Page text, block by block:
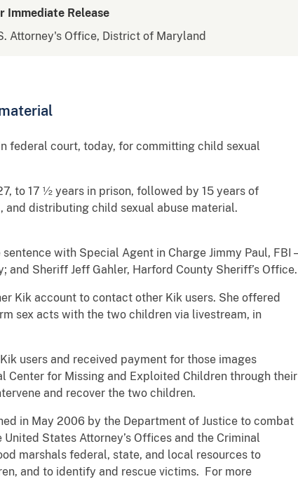
Immediate Release
Attorney's Office, District of Maryland
federal court, today, for committing child sexual
to 17 ½ years in prison, followed by 15 years of
distributing child sexual abuse material.
with Special Agent in Charge Jimmy Paul, FBI –
and Sheriff Jeff Gahler, Harford County Sheriff’s Office.
Kik account to contact other Kik users. She offered
sex acts with the two children via livestream, in
users and received payment for those images
Center for Missing and Exploited Children through their
and recover the two children.
in May 2006 by the Department of Justice to combat
States Attorney’s Offices and the Criminal
marshals federal, state, and local resources to
and to identify and rescue victims. For more